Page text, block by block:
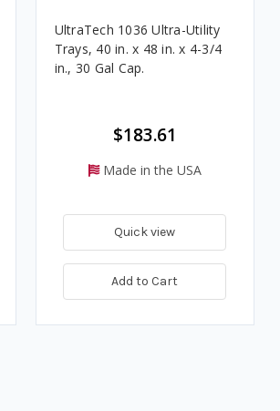
UltraTech 1036 Ultra-Utility
Trays, 40 in. x 48 in. x 4-3/4
in., 30 Gal Cap.
$183.61
Made in the USA
Quick view
Add to Cart